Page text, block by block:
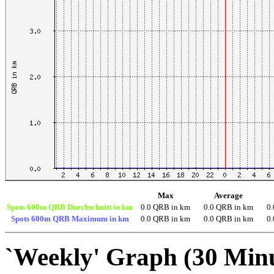
Max
Average
Spots 600m QRB Durchschnitt in km
0.0 QRB in km 0.0 QRB in km
Spots 600m QRB Maximum in km
0.0 QRB in km 0.0 QRB in km
`Weekly' Graph (30